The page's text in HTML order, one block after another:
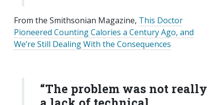
From the Smithsonian Magazine, This Doctor
Pioneered Counting Calories a Century Ago, and
We’re Still Dealing With the Consequences
“The problem was not really